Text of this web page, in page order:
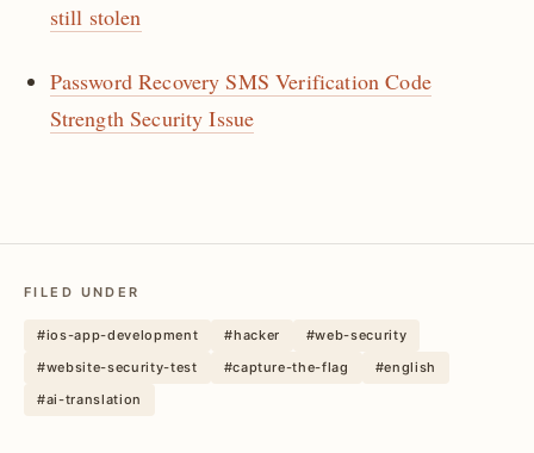
still stolen
Password Recovery SMS Verification Code
Strength Security Issue
FILED UNDER
#ios-app-development #hacker
#web-security
#website-security-test
#capture-the-flag
#english
#ai-translation